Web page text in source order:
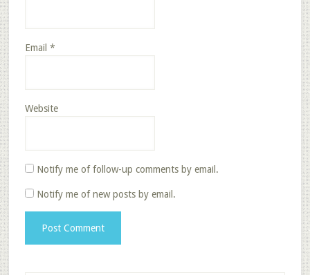
Email *
Website
Notify me of follow-up comments by email.
Notify me of new posts by email.